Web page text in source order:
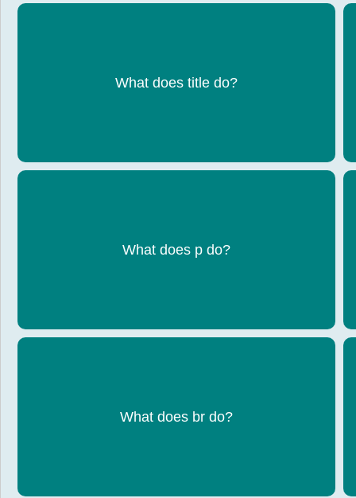
What does title do?
Sets the name shown on the browser tab
What does p do?
Creates a paragraph of text
What does br do?
Inserts a line break / moves text to a new line